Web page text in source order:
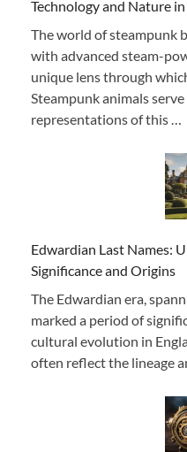
Technology and Nature
The world of steampunk
with advanced steam-
unique lens through
Steampunk animals
representations of this …
Edwardian Last Names:
Significance and Origins
The Edwardian era,
marked a period of
cultural evolution in
often reflect the lineage